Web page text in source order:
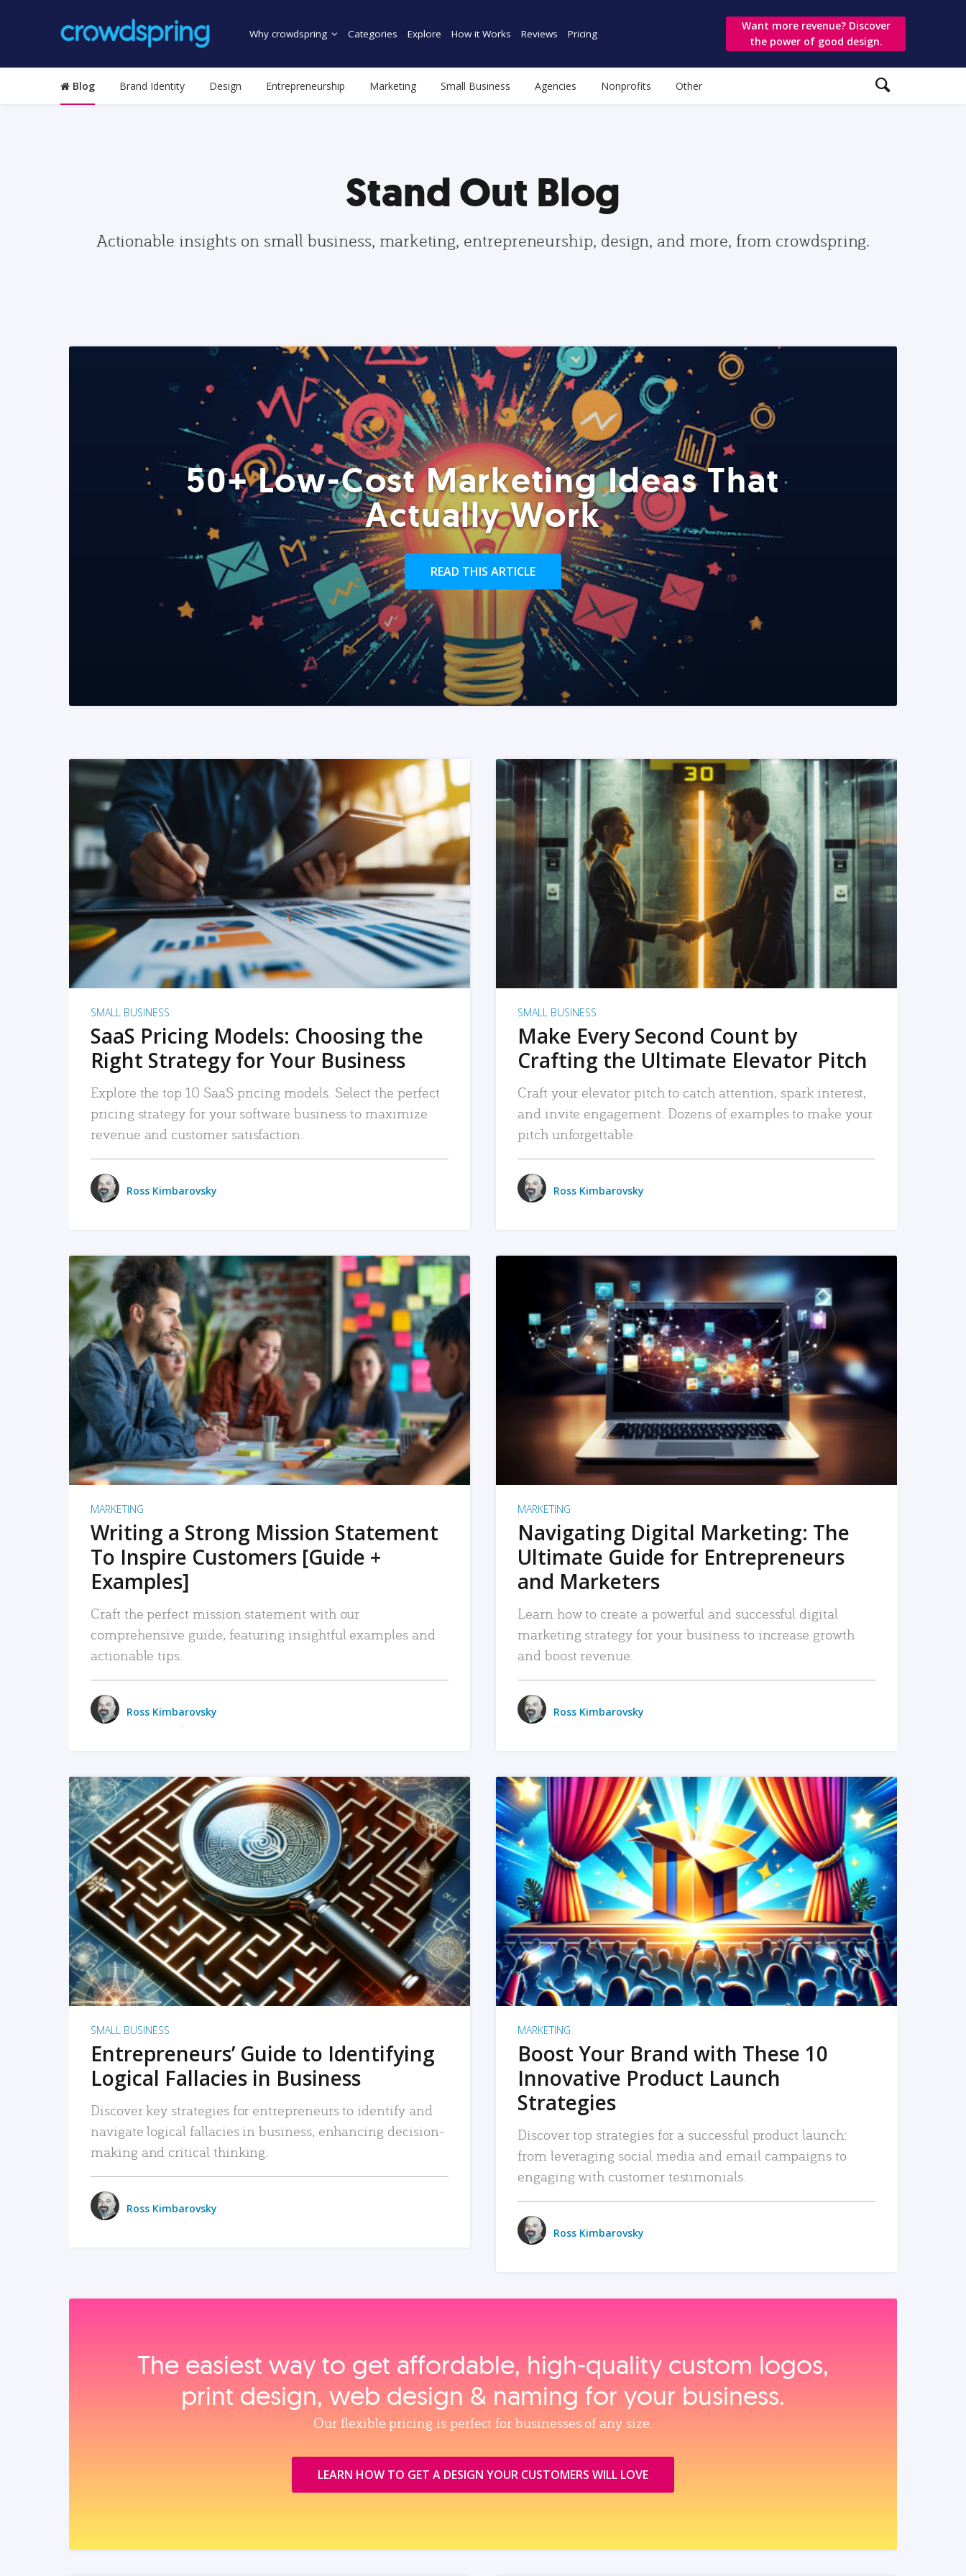
Why crowdspring Categories Explore How it Works Reviews Pricing
Want more revenue? Discover
the power of good design.
Blog Brand Identity Design Entrepreneurship Marketing Small Business Agencies Nonprofits Other
Stand Out Blog
Actionable insights on small business, marketing, entrepreneurship, design, and more, from crowdspring.
50+ Low-Cost Marketing Ideas That
Actually Work
READ THIS ARTICLE
READ MORE
SMALL BUSINESS
SaaS Pricing Models: Choosing the
Right Strategy for Your Business
Explore the top 10 SaaS pricing models. Select the perfect
pricing strategy for your software business to maximize
revenue and customer satisfaction.
Ross Kimbarovsky
READ MORE
SMALL BUSINESS
Make Every Second Count by
Crafting the Ultimate Elevator Pitch
Craft your elevator pitch to catch attention, spark interest,
and invite engagement. Dozens of examples to make your
pitch unforgettable.
Ross Kimbarovsky
READ MORE
MARKETING
Writing a Strong Mission Statement
To Inspire Customers [Guide +
Examples]
Craft the perfect mission statement with our
comprehensive guide, featuring insightful examples and
actionable tips.
Ross Kimbarovsky
READ MORE
MARKETING
Navigating Digital Marketing: The
Ultimate Guide for Entrepreneurs
and Marketers
Learn how to create a powerful and successful digital
marketing strategy for your business to increase growth
and boost revenue.
Ross Kimbarovsky
READ MORE
SMALL BUSINESS
Entrepreneurs’ Guide to Identifying
Logical Fallacies in Business
Discover key strategies for entrepreneurs to identify and
navigate logical fallacies in business, enhancing decision-
making and critical thinking.
Ross Kimbarovsky
READ MORE
MARKETING
Boost Your Brand with These 10
Innovative Product Launch
Strategies
Discover top strategies for a successful product launch:
from leveraging social media and email campaigns to
engaging with customer testimonials.
Ross Kimbarovsky
The easiest way to get affordable, high‑quality custom logos,
print design, web design & naming for your business.
Our flexible pricing is perfect for businesses of any size.
LEARN HOW TO GET A DESIGN YOUR CUSTOMERS WILL LOVE